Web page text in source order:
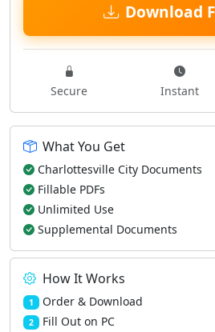
Download
Secure Instant
What You Get
Charlottesville City Documents
Fillable PDFs
Unlimited Use
Supplemental Documents
How It Works
1 Order & Download
2 Fill Out on PC